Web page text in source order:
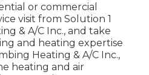
or commercial
visit from Solution 1
& A/C Inc., and take
and heating expertise
Heating & A/C Inc.,
heating and air